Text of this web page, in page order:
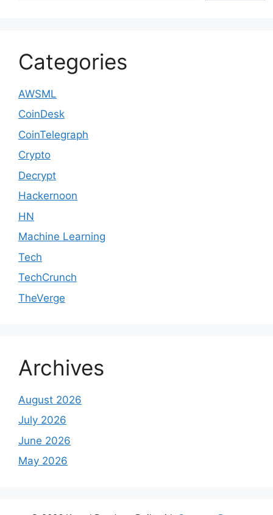
Categories
AWSML
CoinDesk
CoinTelegraph
Crypto
Decrypt
Hackernoon
HN
Machine Learning
Tech
TechCrunch
TheVerge
Archives
August 2026
July 2026
June 2026
May 2026